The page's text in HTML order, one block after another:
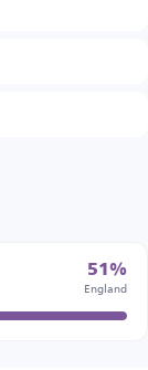
51%
England